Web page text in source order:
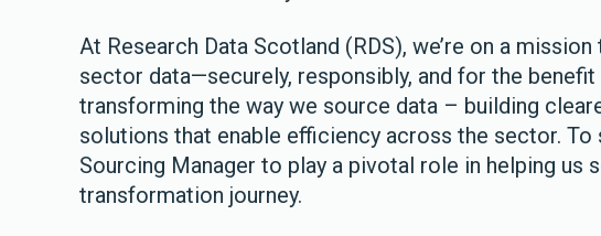
At Research Data Scotland (RDS), we’re on a
sector data—securely, responsibly, and for the benefit
transforming the way we source data – building
solutions that enable efficiency across the sector. To
Sourcing Manager to play a pivotal role in helping us
transformation journey.